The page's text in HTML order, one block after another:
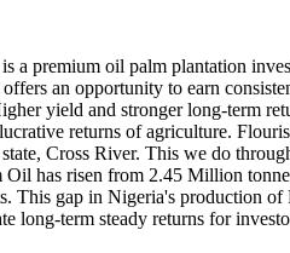
premium oil palm plantation
an opportunity to earn
yield and stronger long-term
returns of agriculture.
Cross River. This we do
has risen from 2.45 Million
This gap in Nigeria's production
term steady returns for